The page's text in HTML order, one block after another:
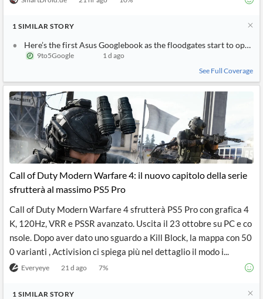
1 SIMILAR STORY
Here’s the first Asus Googlebook as the floodgates start to open
9to5Google
1 d ago
See Full Coverage
Call of Duty Modern Warfare 4: il nuovo capitolo della serie
sfrutterà al massimo PS5 Pro
Call of Duty Modern Warfare 4 sfrutterà PS5 Pro con grafica 4
K, 120Hz, VRR e PSSR avanzato. Uscita il 23 ottobre su PC e co
nsole. Dopo aver dato uno sguardo a Kill Block, la mappa con 50
0 varianti , Activision ci spiega più nel dettaglio il modo i...
Everyeye 21 d ago 7%
1 SIMILAR STORY